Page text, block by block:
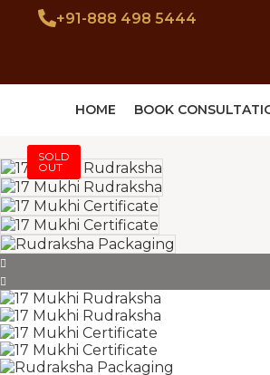
+91-888 498 5444
HOME BOOK